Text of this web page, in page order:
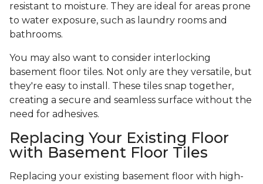
resistant to moisture. They are ideal for areas prone
to water exposure, such as laundry rooms and
bathrooms.
You may also want to consider interlocking
basement floor tiles. Not only are they versatile, but
they're easy to install. These tiles snap together,
creating a secure and seamless surface without the
need for adhesives.
Replacing Your Existing Floor
with Basement Floor Tiles
Replacing your existing basement floor with high-